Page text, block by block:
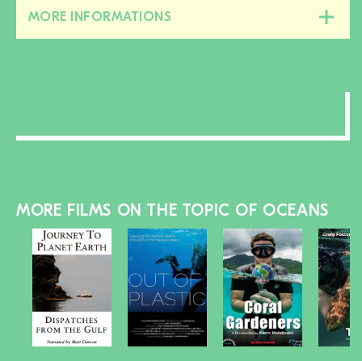
MORE INFORMATIONS
this
MORE FILMS ON THE TOPIC OF OCEANS